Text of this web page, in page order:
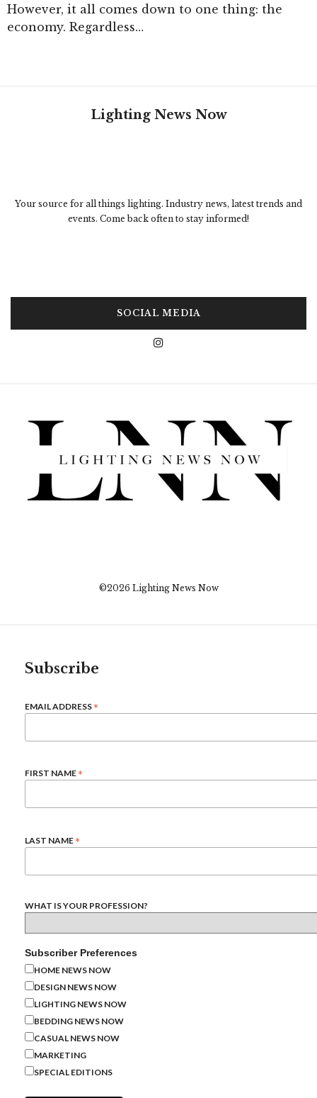
However, it all comes down to one thing: the
economy. Regardless…
Lighting News Now
Your source for all things lighting. Industry news, latest trends and
events. Come back often to stay informed!
SOCIAL MEDIA
©2026 Lighting News Now
Subscribe
EMAIL ADDRESS *
FIRST NAME *
LAST NAME *
WHAT IS YOUR PROFESSION?
Subscriber Preferences
HOME NEWS NOW
DESIGN NEWS NOW
LIGHTING NEWS NOW
BEDDING NEWS NOW
CASUAL NEWS NOW
MARKETING
SPECIAL EDITIONS